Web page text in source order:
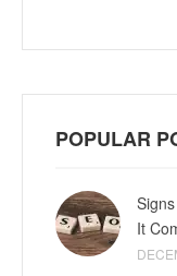
POPULAR
It